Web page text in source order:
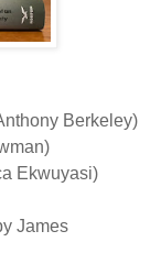
Berkeley)
Ekwuyasi)
James